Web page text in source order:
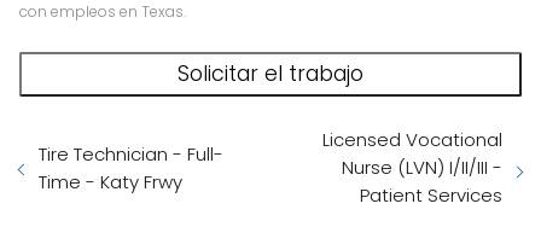
con empleos en Texas.
Tire Technician - Full-
Time - Katy Frwy
Licensed Vocational
Nurse (LVN) I/II/III -
Patient Services